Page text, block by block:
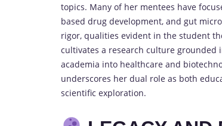
topics. Many of her mentees have
based drug development, and gut
rigor, qualities evident in the student
cultivates a research culture grounded
academia into healthcare and
underscores her dual role as both
scientific exploration.